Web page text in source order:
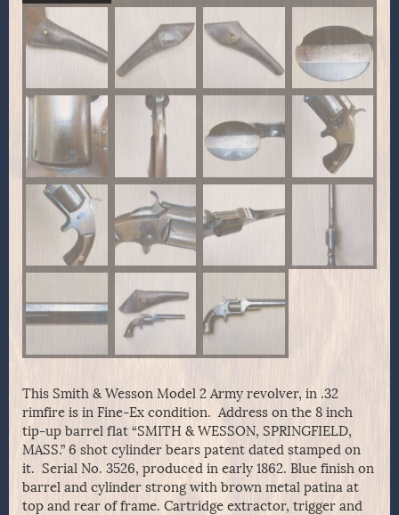
This Smith & Wesson Model 2 Army revolver, in .32
rimfire is in Fine-Ex condition. Address on the 8 inch
tip-up barrel flat “SMITH & WESSON, SPRINGFIELD,
MASS.” 6 shot cylinder bears patent dated stamped on
it. Serial No. 3526, produced in early 1862. Blue finish on
barrel and cylinder strong with brown metal patina at
top and rear of frame. Cartridge extractor, trigger and